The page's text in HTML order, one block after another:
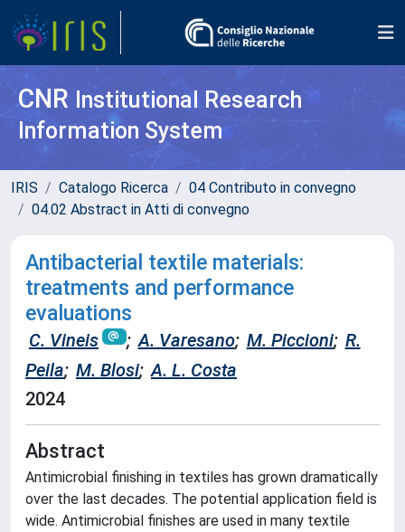
CNR Institutional Research
Information System
IRIS Catalogo Ricerca
04 Contributo in convegno
04.02 Abstract in Atti di convegno
Antibacterial textile materials:
treatments and performance
evaluations
C. Vineis ; A. Varesano; M. Piccioni; R.
Peila; M. Blosi; A. L. Costa
2024
Abstract
Antimicrobial finishing in textiles has grown dramatically
over the last decades. The potential application field is
wide. Antimicrobial finishes are used in many textile